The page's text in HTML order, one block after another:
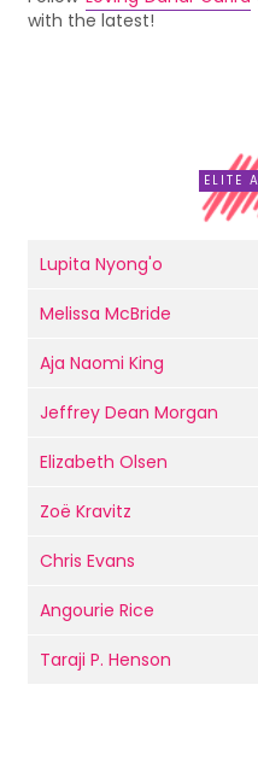
with the latest!
ELITE
Lupita Nyong'o
Melissa McBride
Aja Naomi King
Jeffrey Dean Morgan
Elizabeth Olsen
Zoë Kravitz
Chris Evans
Angourie Rice
Taraji P. Henson